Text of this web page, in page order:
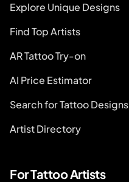
Explore Unique Designs
Find Top Artists
AR Tattoo Try-on
AI Price Estimator
Search for Tattoo Designs
Artist Directory
For Tattoo Artists